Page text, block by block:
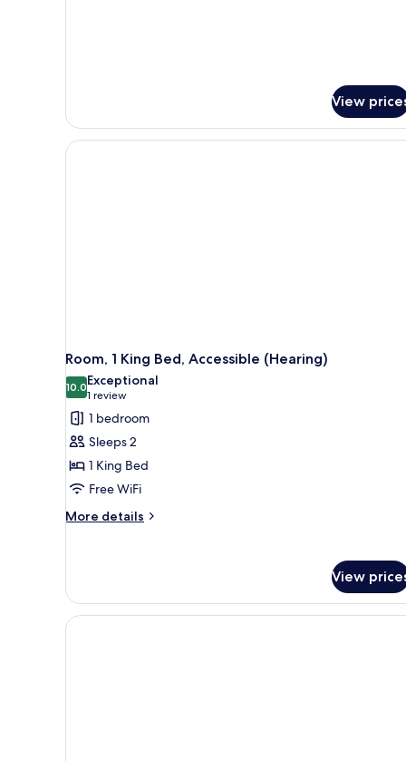
View
Room, 1 King Bed, Accessible (Hearing)
10.010.0 out of 10
Exceptional
1 review
(1
review)
1 bedroom
Sleeps 2
1 King Bed
Free WiFi
More details
More
King
Bed,
Accessible
View